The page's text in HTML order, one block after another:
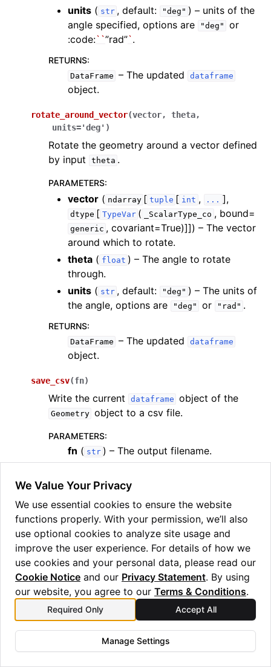
units ( str , default: "deg" ) – units of the
angle specified, options are
"deg"
or
:code:``”rad”`.
RETURNS:
DataFrame – The updated dataframe
object.
rotate_around_vector(vector, theta,
units='deg' )
Rotate the geometry around a vector defined
by input
theta .
PARAMETERS:
vector ( ndarray [ tuple [ int , ... ],
dtype [ TypeVar ( _ScalarType_co , bound=
generic , covariant=True)]]) – The vector
around which to rotate.
theta ( float ) – The angle to rotate
through.
units ( str , default: "deg" ) – The units of
the angle, options are
"deg" or "rad" .
RETURNS:
DataFrame – The updated dataframe
object.
save_csv(fn)
Write the current dataframe object of the
Geometry object to a csv file.
PARAMETERS:
fn ( str ) – The output filename.
None
save_json fn
Write the current self.df property of the
Geometry object to a json file.
PARAMETERS:
fn( str ) – The output filename.
RETURN TYPE:
None
filename)
We Value Your Privacy
We use essential cookies to ensure the website
functions properly. With your permission, we’ll also
use optional cookies to analyze site usage and
improve the user experience. For details of how we
use cookies and your personal data, please read our
Cookie Notice and our Privacy Statement. By using
our website, you agree to our Terms & Conditions.
Required Only Accept All
Manage Settings